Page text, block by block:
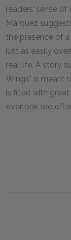
readers’ sense
Márquez
the presence of
just as easily
real life. A story
Wings” is meant
is filled with
overlook too